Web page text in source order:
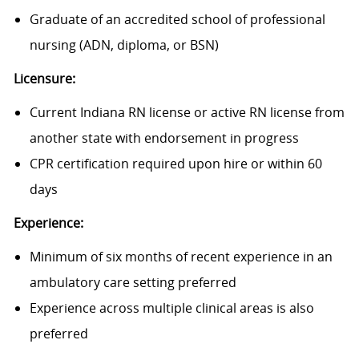
Graduate of an accredited school of professional
nursing (ADN, diploma, or BSN)
Licensure:
Current Indiana RN license or active RN license from
another state with endorsement in progress
CPR certification required upon hire or within 60
days
Experience:
Minimum of six months of recent experience in an
ambulatory care setting preferred
Experience across multiple clinical areas is also
preferred